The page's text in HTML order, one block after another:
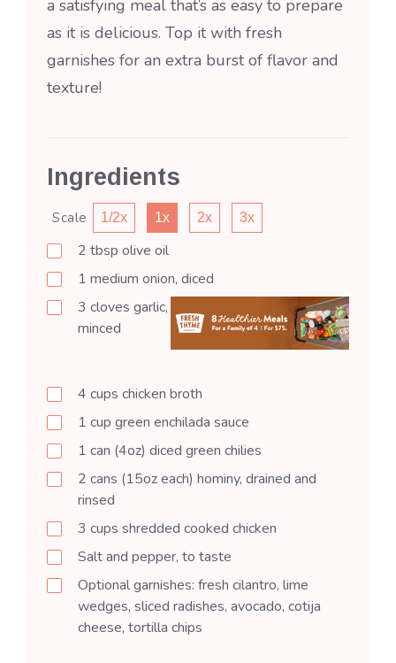
a satisfying meal that’s as easy to prepare
as it is delicious. Top it with fresh
garnishes for an extra burst of flavor and
texture!
Ingredients
Scale 1/2x 1x 2x 3x
2 tbsp olive oil
1 medium onion, diced
3 cloves garlic,
minced
4 cups chicken broth
1 cup green enchilada sauce
1 can (4oz) diced green chilies
2 cans (15oz each) hominy, drained and
rinsed
3 cups shredded cooked chicken
Salt and pepper, to taste
Optional garnishes: fresh cilantro, lime
wedges, sliced radishes, avocado, cotija
cheese, tortilla chips